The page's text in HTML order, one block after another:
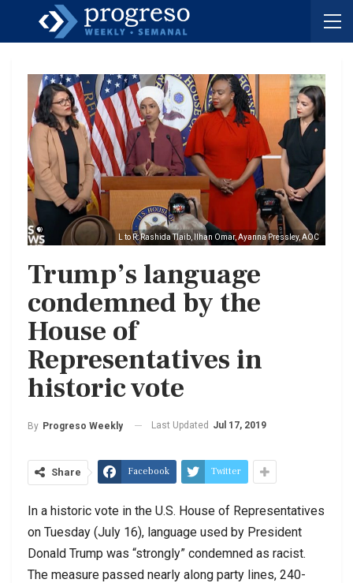
L to R: Rashida Tlaib, Ilhan Omar, Ayanna Pressley, AOC
Trump’s language
condemned by the
House of
Representatives in
historic vote
By Progreso Weekly Last Updated Jul 17, 2019
Share Facebook Twitter
In a historic vote in the U.S. House of Representatives
on Tuesday (July 16), language used by President
Donald Trump was “strongly” condemned as racist.
The measure passed nearly along party lines, 240-